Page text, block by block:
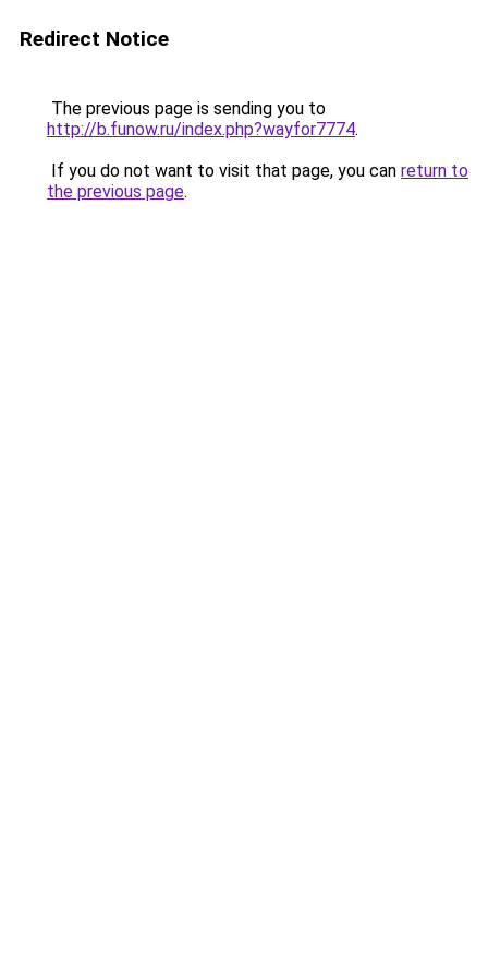
Redirect Notice
The previous page is sending you to
http://b.funow.ru/index.php?wayfor7774.
If you do not want to visit that page, you can return to
the previous page.